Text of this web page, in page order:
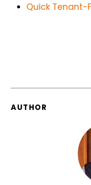
Quick Tenant-
AUTHOR